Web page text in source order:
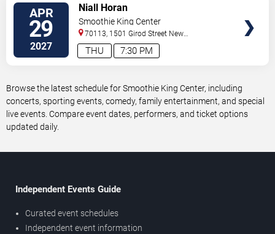
APR
29
2027 7:30 PM
THU
Niall Horan
Smoothie King Center
70113, 1501 Girod Street New
Orleans,LA,US
Browse the latest schedule for Smoothie King Center, including
concerts, sporting events, comedy, family entertainment, and special
live events. Compare event dates, performers, and ticket options
updated daily.
Independent Events Guide
Curated event schedules
Independent event information